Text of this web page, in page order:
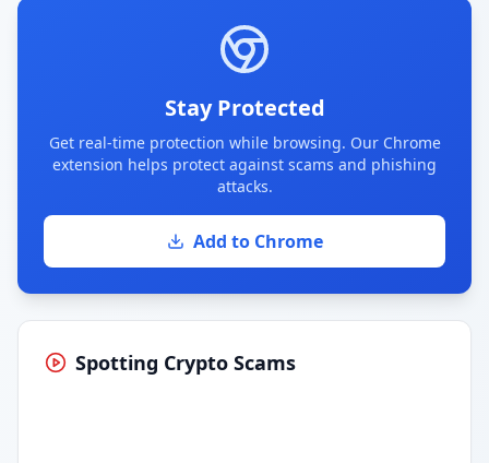
Stay Protected
Get real-time protection while browsing. Our Chrome
extension helps protect against scams and phishing
attacks.
Add to Chrome
Spotting Crypto Scams